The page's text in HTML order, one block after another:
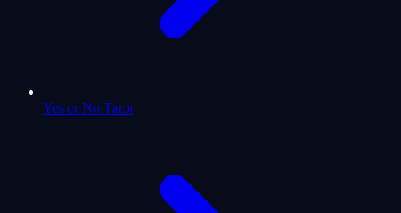
Yes or No Tarot